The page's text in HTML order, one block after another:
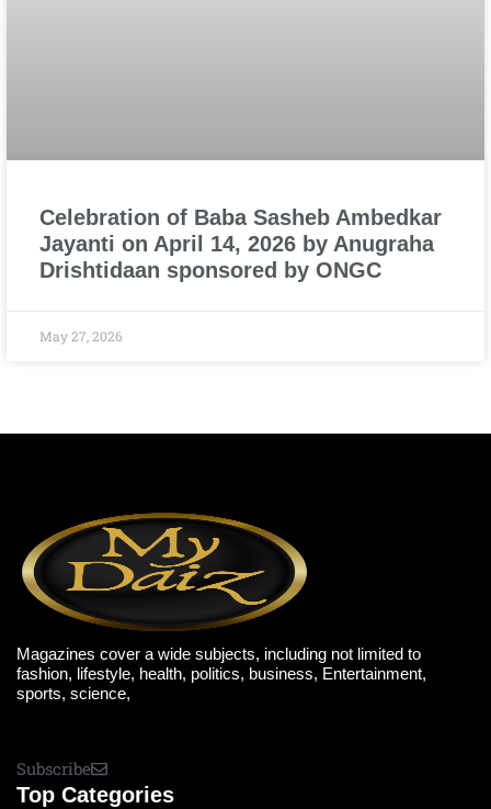
Celebration of Baba Sasheb Ambedkar
Jayanti on April 14, 2026 by Anugraha
Drishtidaan sponsored by ONGC
May 27, 2026
Magazines cover a wide subjects, including not limited to
fashion, lifestyle, health, politics, business, Entertainment,
sports, science,
Subscribe
Top Categories